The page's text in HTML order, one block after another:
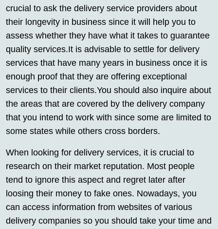
crucial to ask the delivery service providers about
their longevity in business since it will help you to
assess whether they have what it takes to guarantee
quality services.It is advisable to settle for delivery
services that have many years in business once it is
enough proof that they are offering exceptional
services to their clients.You should also inquire about
the areas that are covered by the delivery company
that you intend to work with since some are limited to
some states while others cross borders.
When looking for delivery services, it is crucial to
research on their market reputation. Most people
tend to ignore this aspect and regret later after
loosing their money to fake ones. Nowadays, you
can access information from websites of various
delivery companies so you should take your time and